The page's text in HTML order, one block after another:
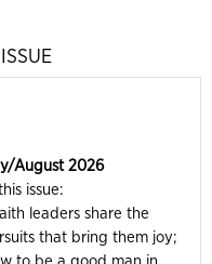
August 2026
issue:
leaders share the
that bring them joy;